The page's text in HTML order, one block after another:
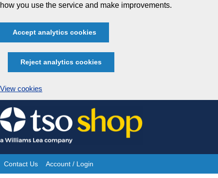
how you use the service and make improvements.
Accept analytics cookies
Reject analytics cookies
View cookies
Skip
to
content
Site
Contact Us Account / Login